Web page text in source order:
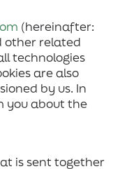
(hereinafter:
other related
technologies
are also
by us. In
you about the
is sent together